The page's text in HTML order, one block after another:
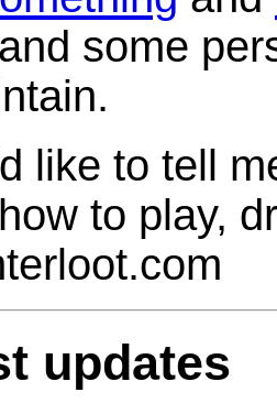
some
like to tell
to play,
updates